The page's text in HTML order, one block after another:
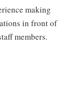
making
in front of
members.